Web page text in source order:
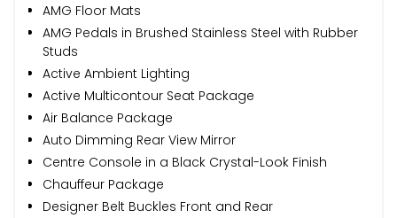
AMG Floor Mats
AMG Pedals in Brushed Stainless Steel with Rubber
Studs
Active Ambient Lighting
Active Multicontour Seat Package
Air Balance Package
Auto Dimming Rear View Mirror
Centre Console in a Black Crystal-Look Finish
Chauffeur Package
Designer Belt Buckles Front and Rear